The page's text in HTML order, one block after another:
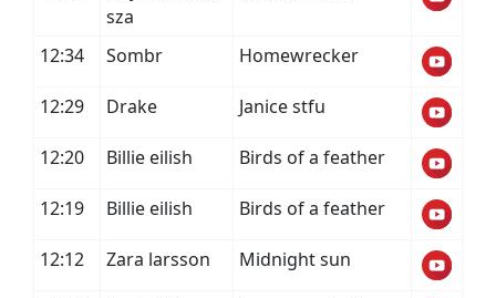
sza
12:34 Sombr Homewrecker
12:29 Drake Janice stfu
12:20 Billie eilish Birds of a feather
12:19 Billie eilish Birds of a feather
12:12 Zara larsson Midnight sun